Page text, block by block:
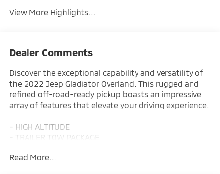
View More Highlights...
Dealer Comments
Discover the exceptional capability and versatility of
the 2022 Jeep Gladiator Overland. This rugged and
refined off-road-ready pickup boasts an impressive
array of features that elevate your driving experience.
- HIGH ALTITUDE
- TRAILER TOW PACKAGE
- 8-Speed Automatic Transmission
Read More...